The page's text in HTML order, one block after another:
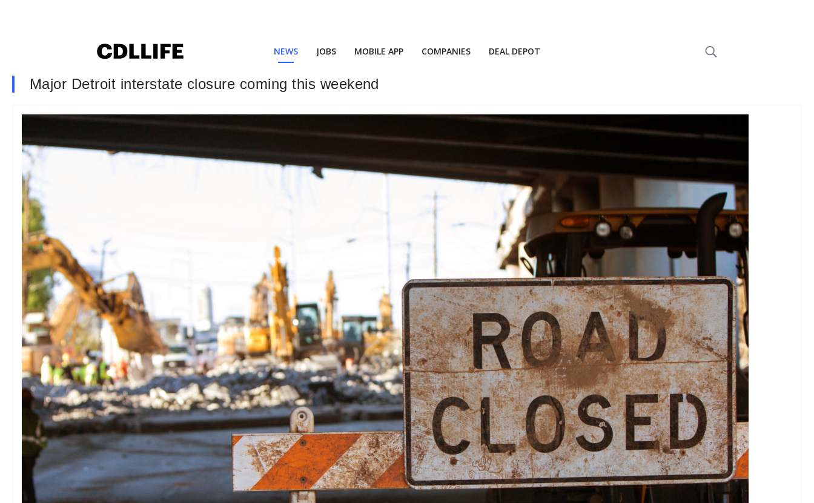
NEWS JOBS MOBILE APP COMPANIES DEAL DEPOT
Major Detroit interstate closure coming this weekend